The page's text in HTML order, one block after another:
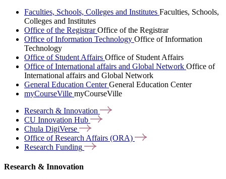
Faculties, Schools, Colleges and Institutes Faculties, Schools,
Colleges and Institutes
Office of the RegistrarOffice of the Registrar
Office of Information Technology Office of Information
Technology
Office of Student Affairs Office of Student Affairs
Office of International affairs and Global Network Office of
International affairs and Global Network
General Education CenterGeneral Education Center
myCourseVille myCourseVille
Research & Innovation
CU Innovation Hub
Chula DigiVerse
Office of Research Affairs (ORA)
Research Funding
Research & Innovation